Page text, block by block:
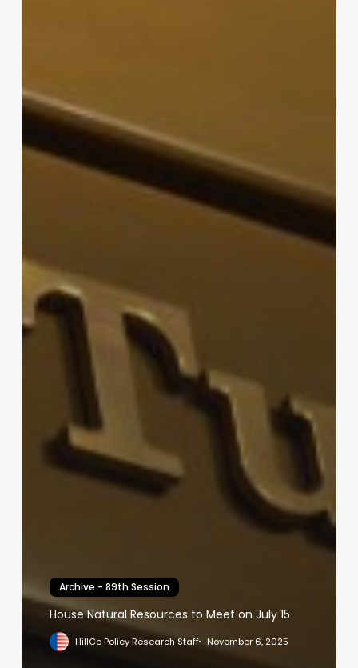
Archive - 89th Session
House Natural Resources to Meet on July 15
HillCo Policy Research Staff November 6, 2025